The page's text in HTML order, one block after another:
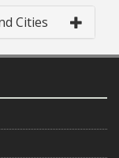
Cities